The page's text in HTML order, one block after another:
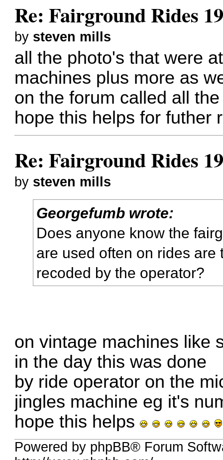
Re: Fairground Rides
by steven mills
all the photo's that were
machines plus more as
on the forum called all
hope this helps for futher
Re: Fairground Rides
by steven mills
Georgefumb wrote:
Does anyone know the
are used often on rides are
recoded by the operator?
on vintage machines like
in the day this was done
by ride operator on the
jingles machine eg it's
hope this helps
Powered by phpBB® Forum